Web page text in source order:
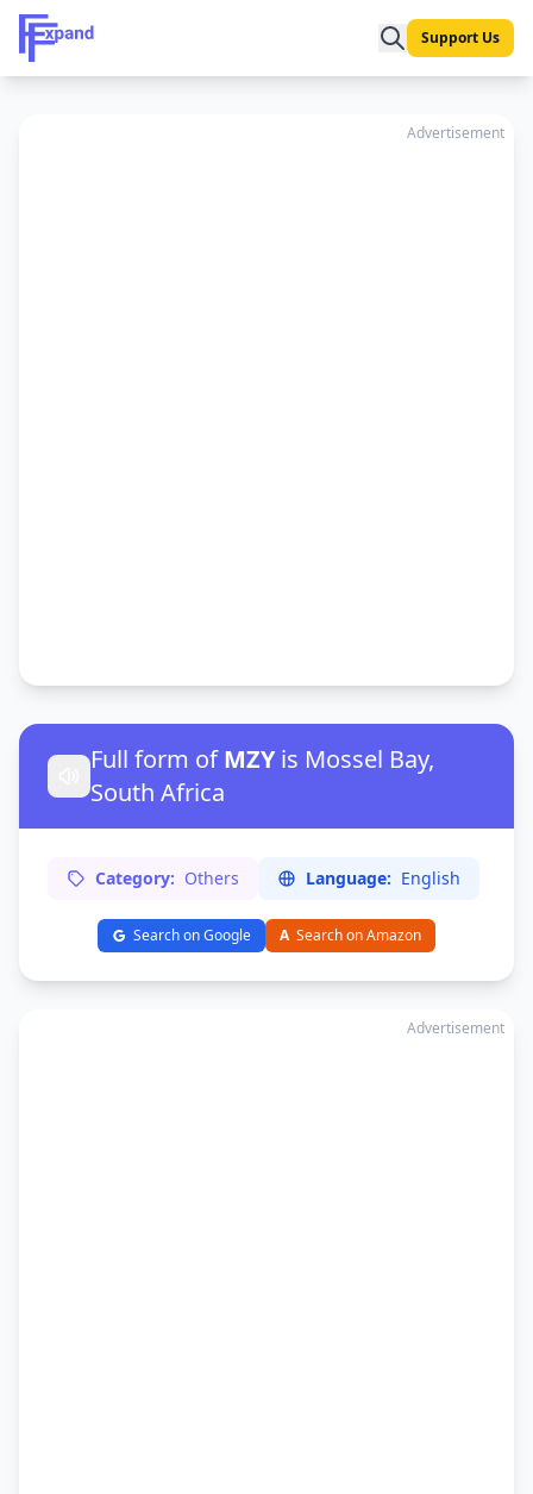
Support Us
Advertisement
Full form ofMZYis Mossel Bay,
South Africa
Category: Others Language: English
Search on Google A Search on Amazon
Advertisement